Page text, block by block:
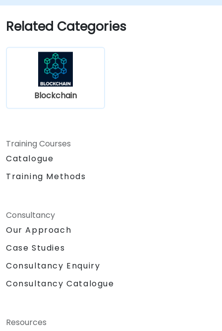
Related Categories
Blockchain
Training Courses
Catalogue
Training Methods
Consultancy
Our Approach
Case Studies
Consultancy Enquiry
Consultancy Catalogue
Resources